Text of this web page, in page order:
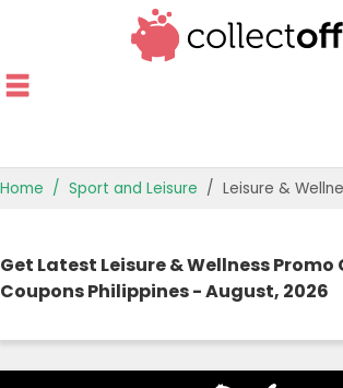
OFFERS BY CATEGORY
BEST OFFERS
Home Sport and Leisure Leisure &
Get Latest Leisure & Wellness Promo
Coupons Philippines - August, 2026